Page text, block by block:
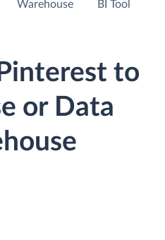
Warehouse BI Tool
to
or Data